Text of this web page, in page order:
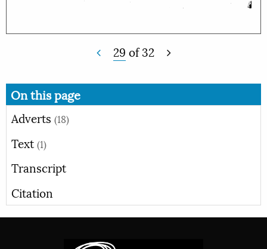
29 of32
On this page
Adverts (18)
Text (1)
Transcript
Citation